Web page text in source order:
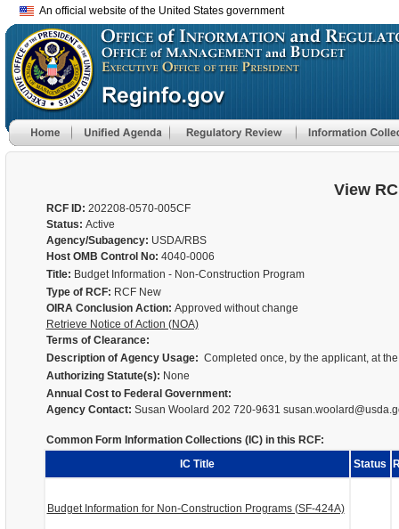
An official website of the United States government
View
RCF ID: 202208-0570-005CF
Status: Active
Agency/Subagency: USDA/RBS
Host OMB Control No: 4040-0006
Title: Budget Information - Non-Construction Program
Type of RCF: RCF New
OIRA Conclusion Action: Approved without change
Retrieve Notice of Action (NOA)
Terms of Clearance:
Description of Agency Usage: Completed once, by the applicant, at
Authorizing Statute(s): None
Annual Cost to Federal Government:
Agency Contact: Susan Woolard 202 720-9631
Common Form Information Collections (IC) in this RCF:
IC Title
Status
Budget Information for Non-Construction Programs (SF-424A)